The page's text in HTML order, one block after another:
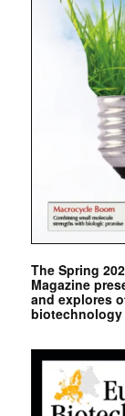
The Spring
Magazine
and explores